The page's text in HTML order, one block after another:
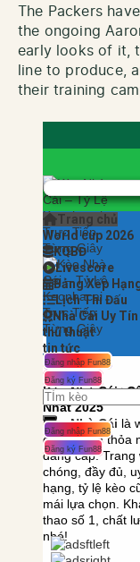
The Packers
the ongoing
early looks of it,
line to produce,
their training